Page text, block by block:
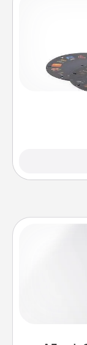
Here's a
Reel
special